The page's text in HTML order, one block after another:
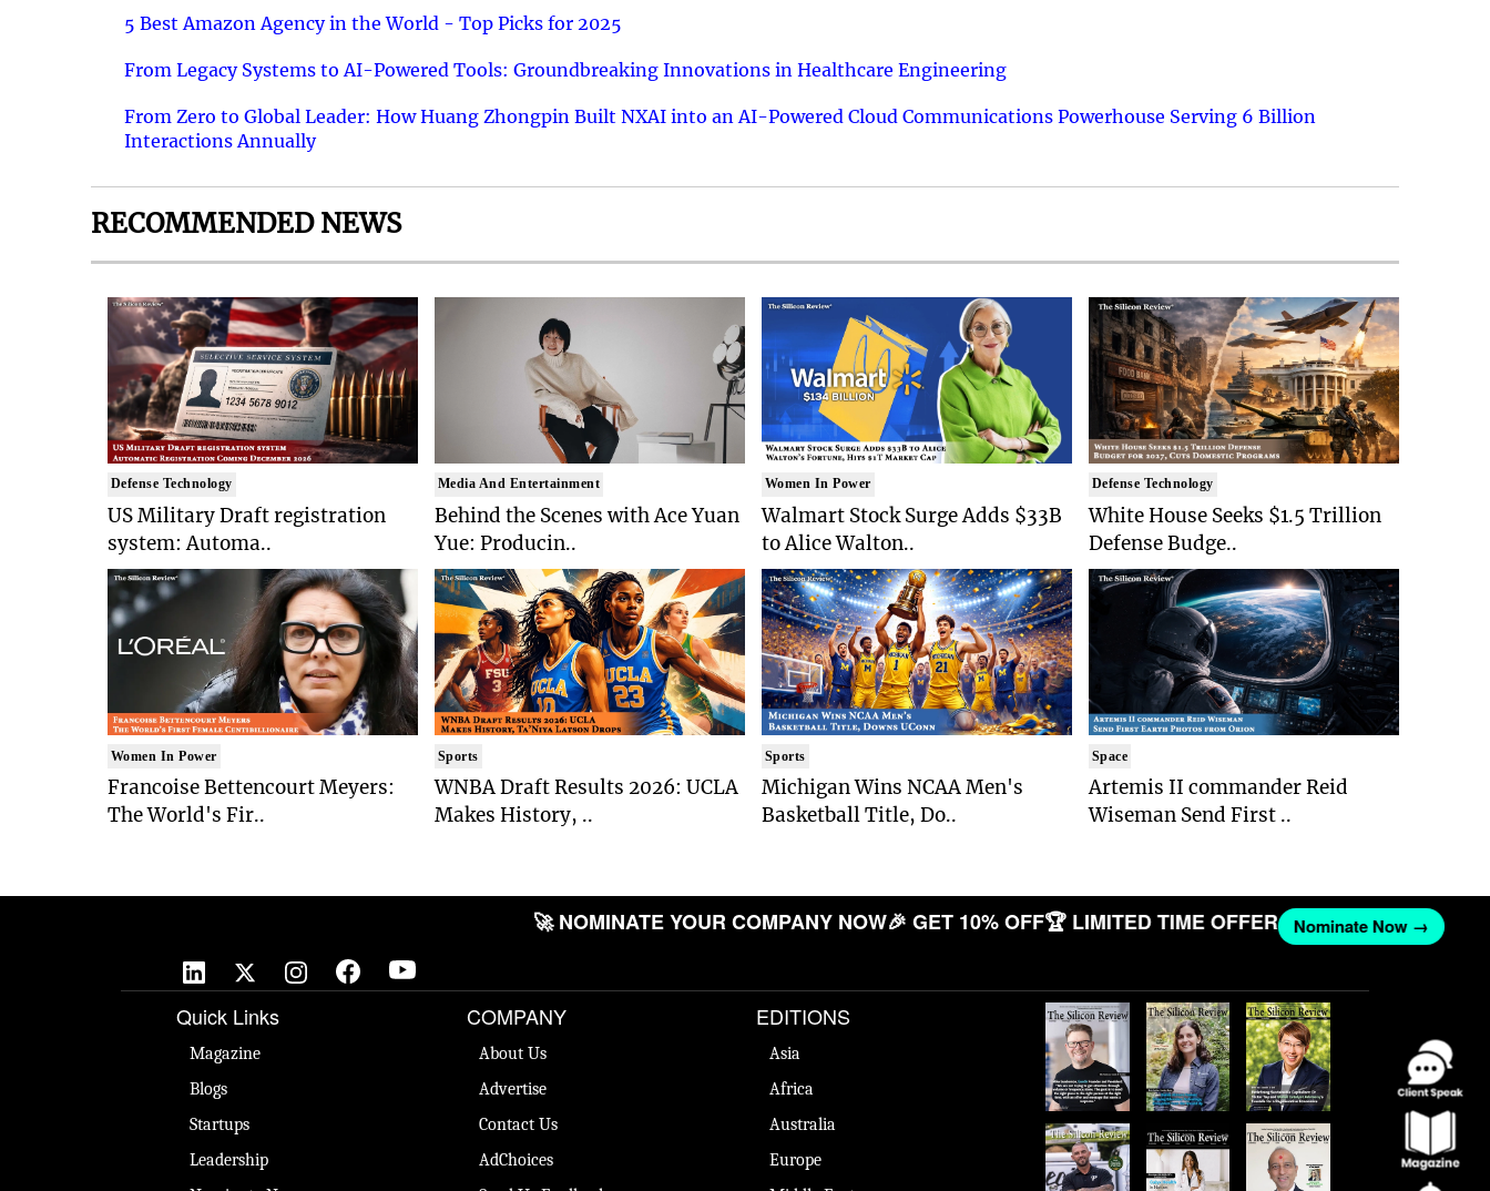
5 Best Amazon Agency in the World - Top Picks for 2025
From Legacy Systems to AI-Powered Tools: Groundbreaking Innovations in Healthcare Engineering
From Zero to Global Leader: How Huang Zhongpin Built NXAI into an AI-Powered Cloud Communications Powerhouse Serving 6 Billion
Interactions Annually
RECOMMENDED NEWS
Defense Technology
US Military Draft registration
system: Automa..
Women In Power
Francoise Bettencourt Meyers:
The World's Fir..
Media And Entertainment
Behind the Scenes with Ace Yuan
Yue: Producin..
Sports
WNBA Draft Results 2026: UCLA
Makes History, ..
Women In Power
Walmart Stock Surge Adds $33B
to Alice Walton..
Sports
Michigan Wins NCAA Men's
Basketball Title, Do..
Defense Technology
White House Seeks $1.5 Trillion
Defense Budge..
Space
Artemis II commander Reid
Wiseman Send First ..
🚀 NOMINATE YOUR COMPANY NOW🎉 GET 10% OFF🏆 LIMITED TIME OFFER Nominate Now →
Quick Links
Magazine
Blogs
Startups
Leadership
COMPANY
About Us
Advertise
Contact Us
AdChoices
EDITIONS
Asia
Africa
Australia
Europe